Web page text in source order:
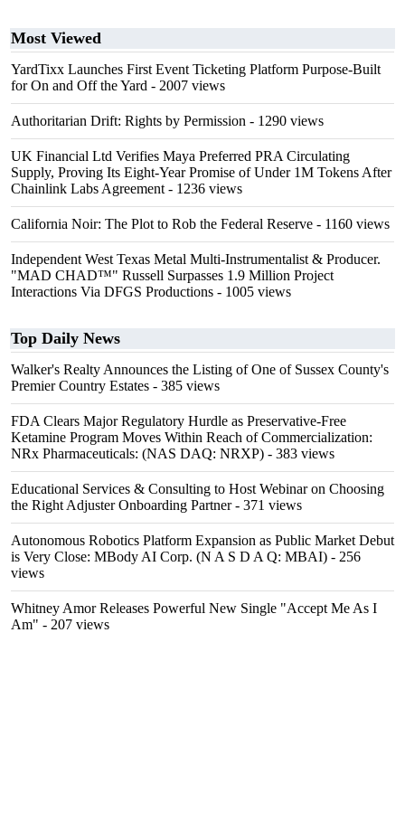
Most Viewed
YardTixx Launches First Event Ticketing Platform Purpose-Built
for On and Off the Yard - 2007 views
Authoritarian Drift: Rights by Permission - 1290 views
UK Financial Ltd Verifies Maya Preferred PRA Circulating
Supply, Proving Its Eight-Year Promise of Under 1M Tokens After
Chainlink Labs Agreement - 1236 views
California Noir: The Plot to Rob the Federal Reserve - 1160 views
Independent West Texas Metal Multi-Instrumentalist & Producer.
"MAD CHAD™" Russell Surpasses 1.9 Million Project
Interactions Via DFGS Productions - 1005 views
Top Daily News
Walker's Realty Announces the Listing of One of Sussex County's
Premier Country Estates - 385 views
FDA Clears Major Regulatory Hurdle as Preservative-Free
Ketamine Program Moves Within Reach of Commercialization:
NRx Pharmaceuticals: (NAS DAQ: NRXP) - 383 views
Educational Services & Consulting to Host Webinar on Choosing
the Right Adjuster Onboarding Partner- 371 views
Autonomous Robotics Platform Expansion as Public Market Debut
is Very Close: MBody AI Corp. (N A S D A Q: MBAI) - 256
views
Whitney Amor Releases Powerful New Single "Accept Me As I
Am" - 207 views